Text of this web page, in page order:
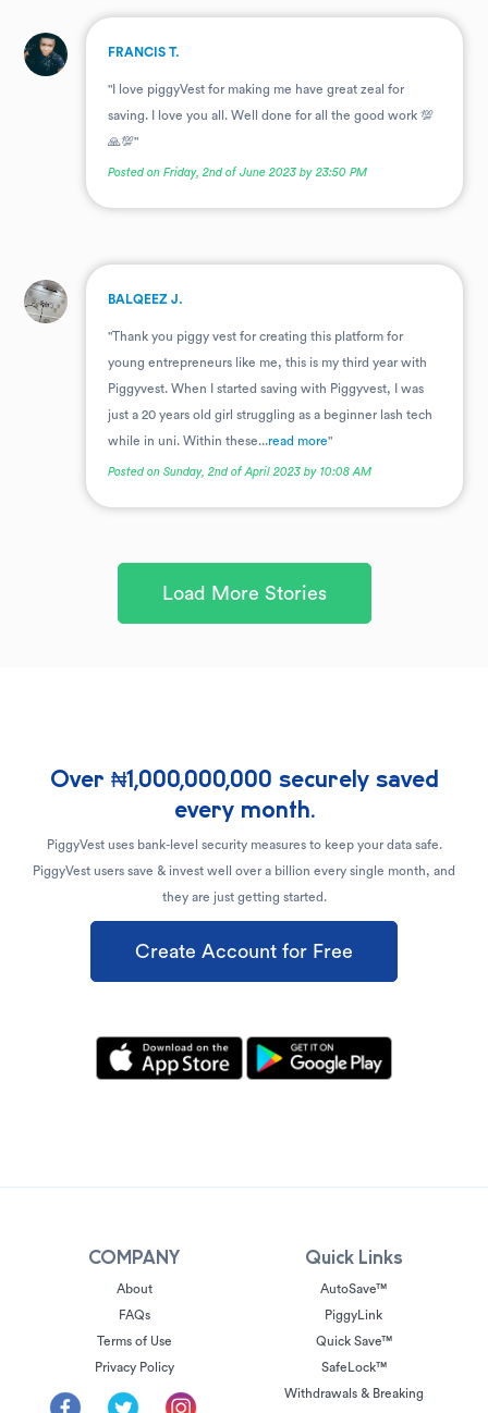
. FRANCIS T.
"I love piggyVest for making me have great zeal for
saving. I love you all. Well done for all the good work 💯
🙏💯"
Posted on Friday, 2nd of June 2023 by 23:50 PM
. BALQEEZ J.
"Thank you piggy vest for creating this platform for
young entrepreneurs like me, this is my third year with
Piggyvest. When I started saving with Piggyvest, I was
just a 20 years old girl struggling as a beginner lash tech
while in uni. Within these...read more"
Posted on Sunday, 2nd of April 2023 by 10:08 AM
Load More Stories
Over ₦1,000,000,000 securely saved
every month.
PiggyVest uses bank-level security measures to keep your data safe.
PiggyVest users save & invest well over a billion every single month, and
they are just getting started.
Create Account for Free
COMPANY
About
FAQs
Terms of Use
Privacy Policy
Quick Links
AutoSave™
PiggyLink
Quick Save™
SafeLock™
Withdrawals & Breaking